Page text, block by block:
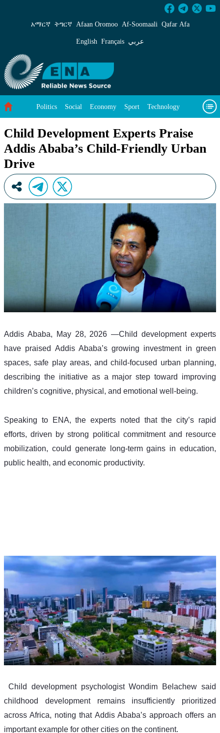
Child Development Experts Praise Addis
አማርኛ ትግርኛ Afaan Oromoo Af‑Soomaali Qafar Afa
English Français عربي
Politics Social Economy Sport Technology
Child Development Experts Praise
Addis Ababa’s Child-Friendly Urban
Drive
Addis Ababa, May 28, 2026 —Child development experts
have praised Addis Ababa’s growing investment in green
spaces, safe play areas, and child-focused urban planning,
describing the initiative as a major step toward improving
children’s cognitive, physical, and emotional well-being.
Speaking to ENA, the experts noted that the city’s rapid
efforts, driven by strong political commitment and resource
mobilization, could generate long-term gains in education,
public health, and economic productivity.
childhood development remains insufficiently prioritized
across Africa, noting that Addis Ababa’s approach offers an
important example for other cities on the continent.